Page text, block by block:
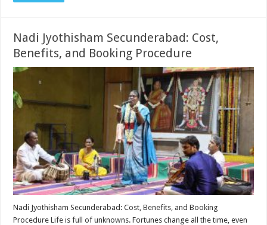
Nadi Jyothisham Secunderabad: Cost,
Benefits, and Booking Procedure
Nadi Jyothisham Secunderabad: Cost, Benefits, and Booking
Procedure Life is full of unknowns. Fortunes change all the time, even